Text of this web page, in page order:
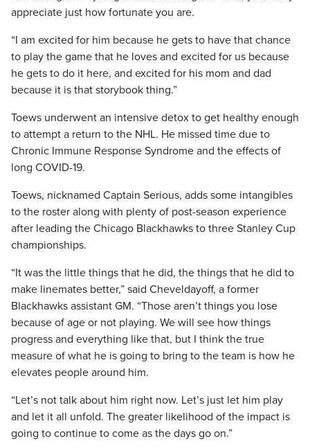
appreciate just how fortunate you are.
“I am excited for him because he gets to have that chance
to play the game that he loves and excited for us because
he gets to do it here, and excited for his mom and dad
because it is that storybook thing.”
Toews underwent an intensive detox to get healthy enough
to attempt a return to the NHL. He missed time due to
Chronic Immune Response Syndrome and the effects of
long COVID-19.
Toews, nicknamed Captain Serious, adds some intangibles
to the roster along with plenty of post-season experience
after leading the Chicago Blackhawks to three Stanley Cup
championships.
“It was the little things that he did, the things that he did to
make linemates better,” said Cheveldayoff, a former
Blackhawks assistant GM. “Those aren’t things you lose
because of age or not playing. We will see how things
progress and everything like that, but I think the true
measure of what he is going to bring to the team is how he
elevates people around him.
“Let’s not talk about him right now. Let’s just let him play
and let it all unfold. The greater likelihood of the impact is
going to continue to come as the days go on.”